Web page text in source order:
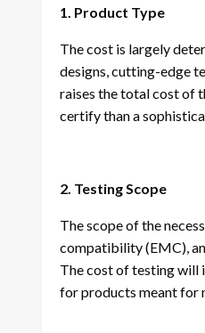
1. Product Type
The cost is largely
designs, cutting-edge
raises the total cost of
certify than a
2. Testing Scope
The scope of the
compatibility (EMC),
The cost of testing will
for products meant for